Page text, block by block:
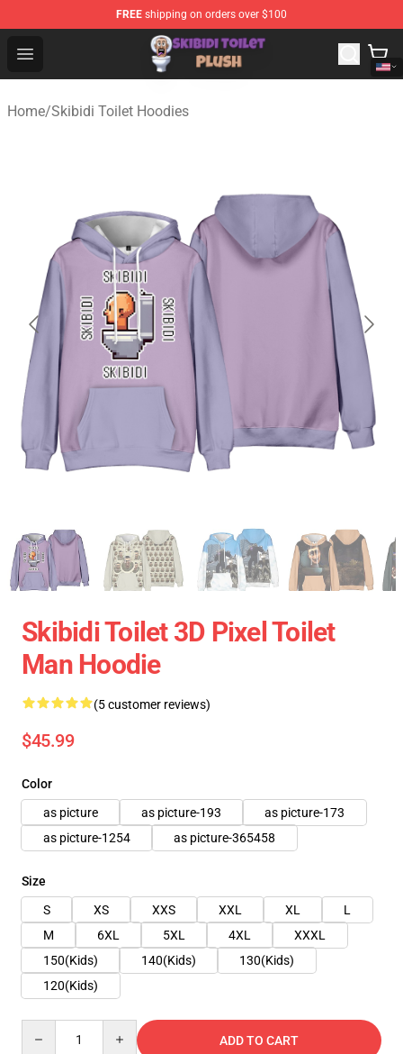
FREE shipping on orders over $100
Open menu
Skibidi Toilet Plush Shop - Official Skibidi Toilet Plush
Home/Skibidi Toilet Hoodies
Skibidi Toilet 3D Pixel Toilet
Man Hoodie
(5 customer reviews)
$45.99
Color
as picture
as picture-193
as picture-173
as picture-1254
as picture-365458
Size
S
XS XXS XXL XL
L
M
6XL 5XL 4XL
XXXL
150(Kids)
140(Kids)
130(Kids)
120(Kids)
ADD TO CART